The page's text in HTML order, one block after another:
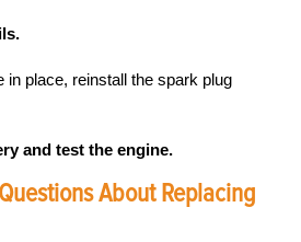
in place, reinstall the spark plug
and test the engine.
About Replacing